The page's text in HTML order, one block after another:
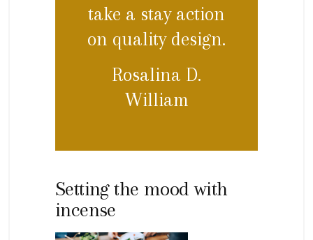
take a stay action
on quality design.
Rosalina D.
William
Setting the mood with
incense